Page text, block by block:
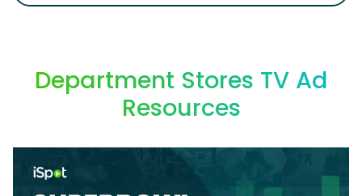
Department Stores TV Ad
Resources